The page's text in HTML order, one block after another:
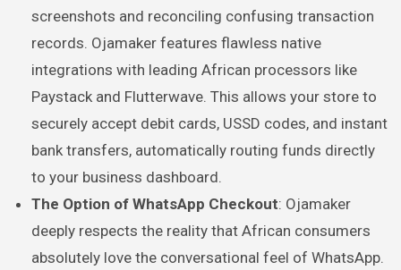
screenshots and reconciling confusing transaction
records. Ojamaker features flawless native
integrations with leading African processors like
Paystack and Flutterwave. This allows your store to
securely accept debit cards, USSD codes, and instant
bank transfers, automatically routing funds directly
to your business dashboard.
The Option of WhatsApp Checkout: Ojamaker
deeply respects the reality that African consumers
absolutely love the conversational feel of WhatsApp.